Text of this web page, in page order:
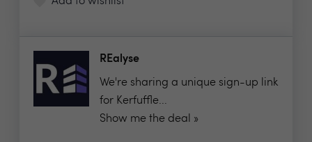
REalyse
We're sharing a unique sign-up link
for Kerfuffle...
Show me the deal »